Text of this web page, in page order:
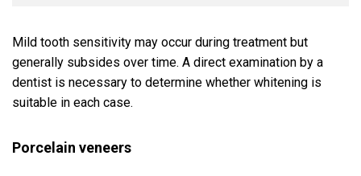
Mild tooth sensitivity may occur during treatment but
generally subsides over time. A direct examination by a
dentist is necessary to determine whether whitening is
suitable in each case.
Porcelain veneers